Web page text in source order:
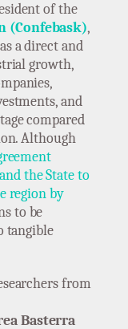
of the
(Confebask),
a direct and
growth,
and
compared
Although
the State to
region by
to be
tangible
from
Basterra